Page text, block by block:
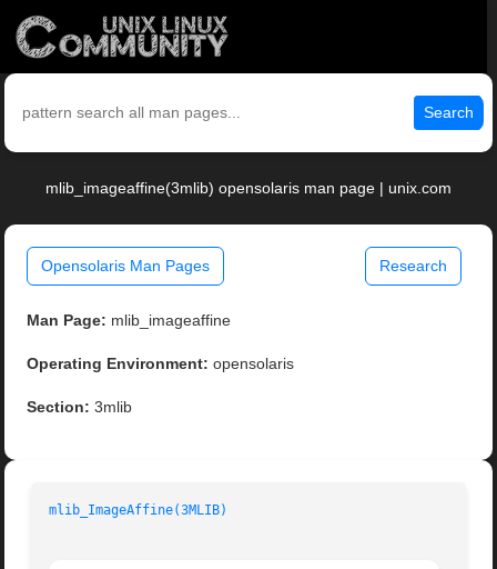
Search
mlib_imageaffine(3mlib) opensolaris man page | unix.com
Opensolaris Man Pages Research
Man Page: mlib_imageaffine
Operating Environment: opensolaris
Section: 3mlib
mlib_ImageAffine(3MLIB)